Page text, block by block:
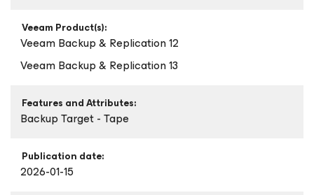
Veeam Product(s):
Veeam Backup & Replication 12
Veeam Backup & Replication 13
Features and Attributes:
Backup Target - Tape
Publication date:
2026-01-15